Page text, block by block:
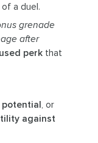
of a duel.
grenade
after
perk that
, or
against